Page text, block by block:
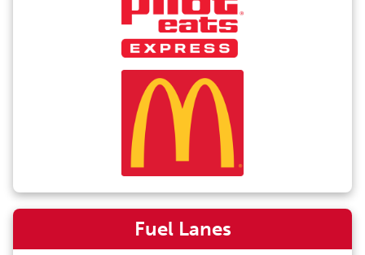
Fuel Lanes